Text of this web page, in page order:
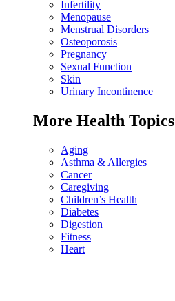
Infertility
Menopause
Menstrual Disorders
Osteoporosis
Pregnancy
Sexual Function
Skin
Urinary Incontinence
More Health Topics
Aging
Asthma & Allergies
Cancer
Caregiving
Children’s Health
Diabetes
Digestion
Fitness
Heart